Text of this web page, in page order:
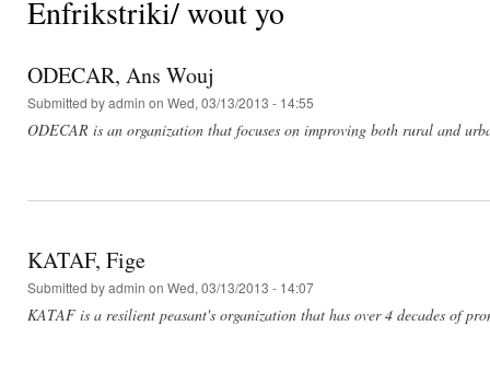
Enfrikstriki/ wout yo
ODECAR, Ans Wouj
Submitted byadmin on Wed, 03/13/2013 - 14:55
ODECAR is an organization that focuses on improving both rural and
KATAF, Fige
Submitted byadmin on Wed, 03/13/2013 - 14:07
KATAF is a resilient peasant's organization that has over 4 decades of